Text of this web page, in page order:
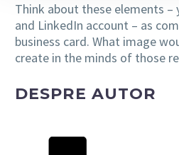
Think about these elements –
and LinkedIn account – as
business card. What image
create in the minds of those
DESPRE AUTOR